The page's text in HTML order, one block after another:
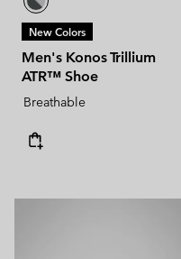
New Colors
Men's Konos Trillium
ATR™ Shoe
Breathable